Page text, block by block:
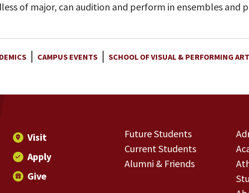
of major, can audition and perform in ensembles and
CAMPUS EVENTS SCHOOL OF VISUAL & PERFORMING
Visit
Apply
Give
Future Students
Current Students
Alumni & Friends